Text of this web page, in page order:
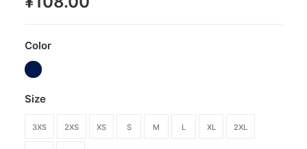
Color
Size
3XS 2XS XS S M L XL 2XL